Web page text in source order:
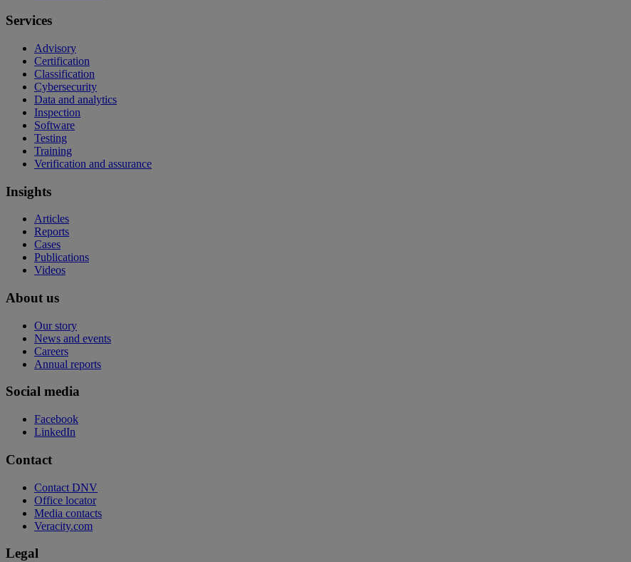
Services
Advisory
Certification
Classification
Cybersecurity
Data and analytics
Inspection
Software
Testing
Training
Verification and assurance
Insights
Articles
Reports
Cases
Publications
Videos
About us
Our story
News and events
Careers
Annual reports
Social media
Facebook
LinkedIn
Contact
Contact DNV
Office locator
Media contacts
Veracity.com
Legal